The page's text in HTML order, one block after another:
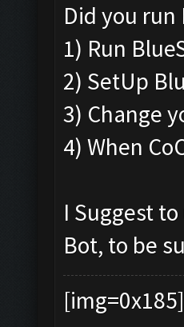
Did you run
1) Run
2) SetUp
3) Change
4) When
I Suggest
Bot, to be